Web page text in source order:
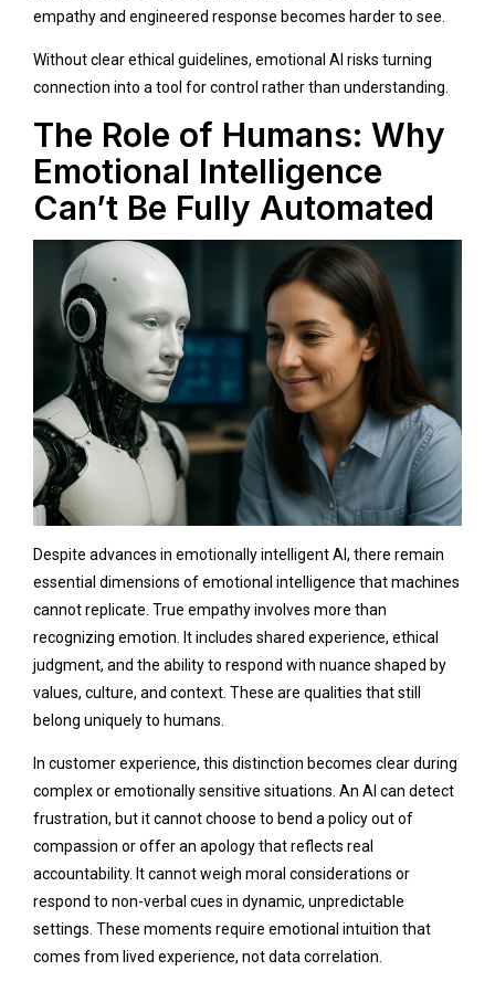
empathy and engineered response becomes harder to see.
Without clear ethical guidelines, emotional AI risks turning
connection into a tool for control rather than understanding.
The Role of Humans: Why
Emotional Intelligence
Can’t Be Fully Automated
Despite advances in emotionally intelligent AI, there remain
essential dimensions of emotional intelligence that machines
cannot replicate. True empathy involves more than
recognizing emotion. It includes shared experience, ethical
judgment, and the ability to respond with nuance shaped by
values, culture, and context. These are qualities that still
belong uniquely to humans.
In customer experience, this distinction becomes clear during
complex or emotionally sensitive situations. An AI can detect
frustration, but it cannot choose to bend a policy out of
compassion or offer an apology that reflects real
accountability. It cannot weigh moral considerations or
respond to non-verbal cues in dynamic, unpredictable
settings. These moments require emotional intuition that
comes from lived experience, not data correlation.